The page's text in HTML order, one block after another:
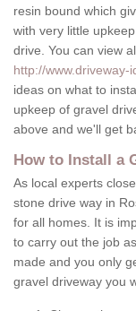
resin bound which
with very little
drive. You can view
http://
ideas on what to
upkeep of gravel
above and we'll get
How to Install a
As local experts
stone drive way in
for all homes. It is
to carry out the job
made and you only
gravel driveway you